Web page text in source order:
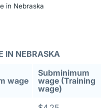
in Nebraska
IN NEBRASKA
wage
Subminimum
wage (Training
wage)